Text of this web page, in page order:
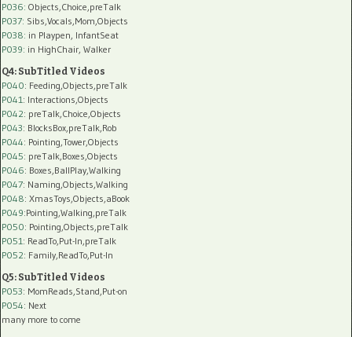
P036: Objects,Choice,preTalk
P037: Sibs,Vocals,Mom,Objects
P038: in Playpen, InfantSeat
P039: in HighChair, Walker
Q4: SubTitled Videos
P040: Feeding,Objects,preTalk
P041: Interactions,Objects
P042: preTalk,Choice,Objects
P043: BlocksBox,preTalk,Rob
P044: Pointing,Tower,Objects
P045: preTalk,Boxes,Objects
P046: Boxes,BallPlay,Walking
P047: Naming,Objects,Walking
P048: XmasToys,Objects,aBook
P049:Pointing,Walking,preTalk
P050: Pointing,Objects,preTalk
P051: ReadTo,Put-In,preTalk
P052: Family,ReadTo,Put-In
Q5: SubTitled Videos
P053: MomReads,Stand,Put-on
P054: Next
many more to come